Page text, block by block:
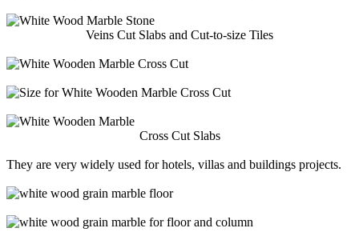
Veins Cut Slabs and Cut-to-size Tiles
Cross Cut Slabs
They are very widely used for hotels, villas and buildings projects.